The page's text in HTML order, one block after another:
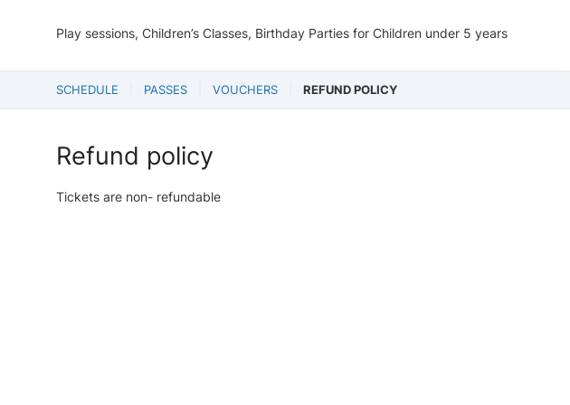
Play sessions, Children’s Classes, Birthday Parties for Children under 5 years
SCHEDULE PASSES VOUCHERS REFUND POLICY
Refund policy
Tickets are non- refundable